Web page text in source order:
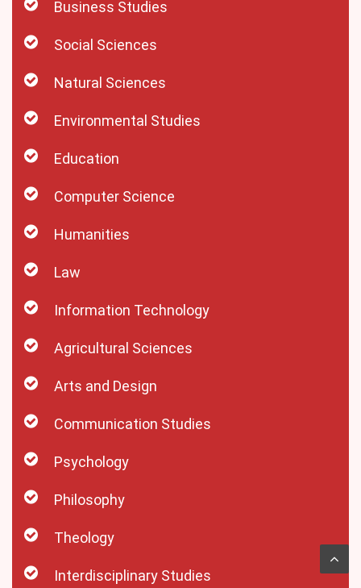
Business Studies
Social Sciences
Natural Sciences
Environmental Studies
Education
Computer Science
Humanities
Law
Information Technology
Agricultural Sciences
Arts and Design
Communication Studies
Psychology
Philosophy
Theology
Interdisciplinary Studies